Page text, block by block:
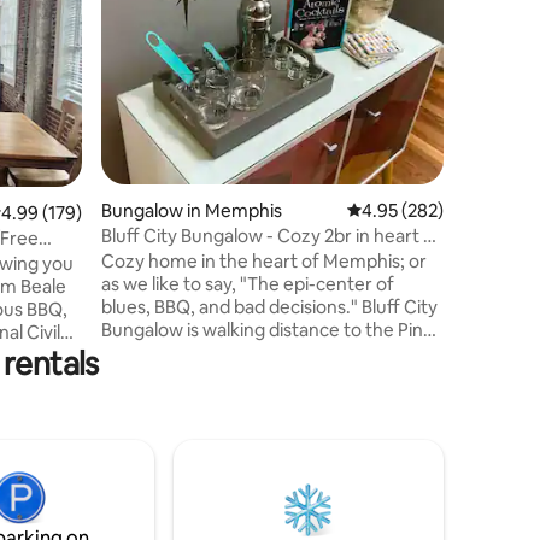
out of 5 average rating, 179 reviews
4.99 (179)
you
Beale
BBQ,
Civil
up view
(Gated
Bungalow in Memphis 4.95 out of 5 average
4.95 (282)
Bluff City Bungalow - Cozy 2br in heart of
Memphis
Cozy home in the heart of Memphis; or
as we like to say, "The epi-center of
blues, BBQ, and bad decisions." Bluff City
Bungalow is walking distance to the Pink
Pinch District, South Main, Graceland,
Sun Studios, Civil Rights Museum, and
Beale St. are a quick Uber ride away.